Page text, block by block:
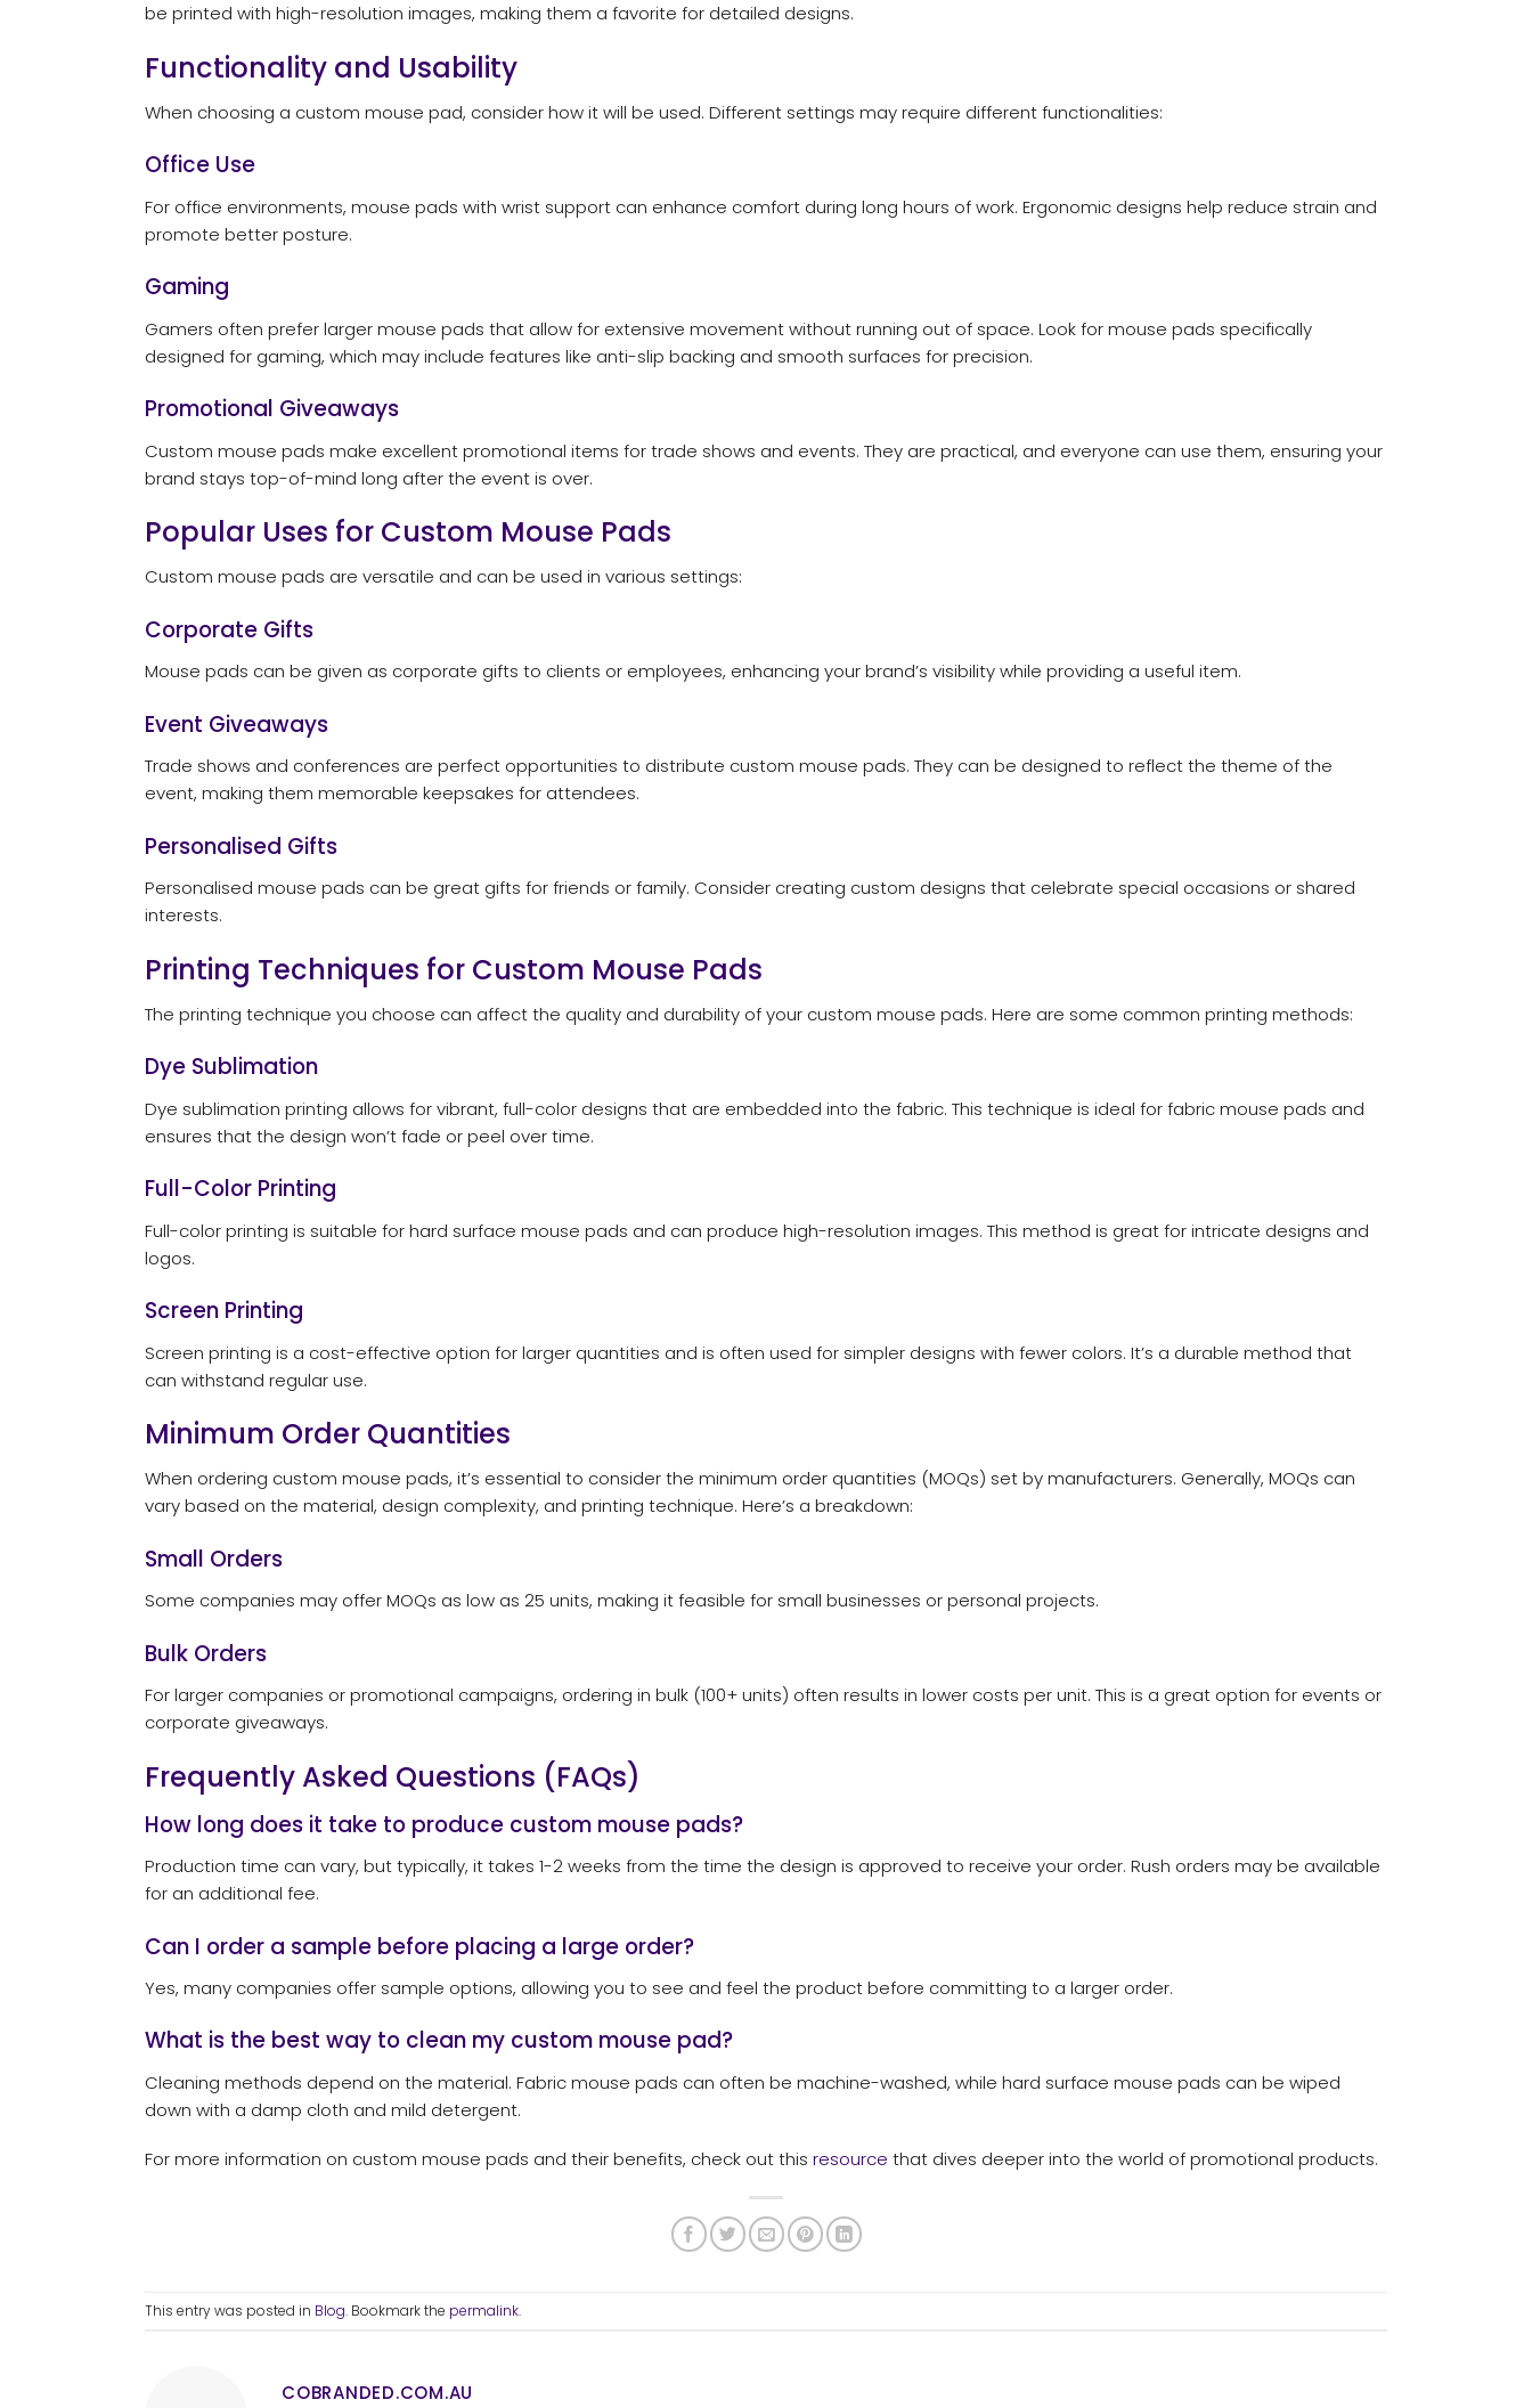
be printed with high-resolution images, making them a favorite for detailed designs.
Functionality and Usability
When choosing a custom mouse pad, consider how it will be used. Different settings may require different functionalities:
Office Use
For office environments, mouse pads with wrist support can enhance comfort during long hours of work. Ergonomic designs help reduce strain and
promote better posture.
Gaming
Gamers often prefer larger mouse pads that allow for extensive movement without running out of space. Look for mouse pads specifically
designed for gaming, which may include features like anti-slip backing and smooth surfaces for precision.
Promotional Giveaways
Custom mouse pads make excellent promotional items for trade shows and events. They are practical, and everyone can use them, ensuring your
brand stays top-of-mind long after the event is over.
Popular Uses for Custom Mouse Pads
Custom mouse pads are versatile and can be used in various settings:
Corporate Gifts
Mouse pads can be given as corporate gifts to clients or employees, enhancing your brand’s visibility while providing a useful item.
Event Giveaways
Trade shows and conferences are perfect opportunities to distribute custom mouse pads. They can be designed to reflect the theme of the
event, making them memorable keepsakes for attendees.
Personalised Gifts
Personalised mouse pads can be great gifts for friends or family. Consider creating custom designs that celebrate special occasions or shared
interests.
Printing Techniques for Custom Mouse Pads
The printing technique you choose can affect the quality and durability of your custom mouse pads. Here are some common printing methods:
Dye Sublimation
Dye sublimation printing allows for vibrant, full-color designs that are embedded into the fabric. This technique is ideal for fabric mouse pads and
ensures that the design won’t fade or peel over time.
Full-Color Printing
Full-color printing is suitable for hard surface mouse pads and can produce high-resolution images. This method is great for intricate designs and
logos.
Screen Printing
Screen printing is a cost-effective option for larger quantities and is often used for simpler designs with fewer colors. It’s a durable method that
can withstand regular use.
Minimum Order Quantities
When ordering custom mouse pads, it’s essential to consider the minimum order quantities (MOQs) set by manufacturers. Generally, MOQs can
vary based on the material, design complexity, and printing technique. Here’s a breakdown:
Small Orders
Some companies may offer MOQs as low as 25 units, making it feasible for small businesses or personal projects.
Bulk Orders
For larger companies or promotional campaigns, ordering in bulk (100+ units) often results in lower costs per unit. This is a great option for events or
corporate giveaways.
Frequently Asked Questions (FAQs)
How long does it take to produce custom mouse pads?
Production time can vary, but typically, it takes 1-2 weeks from the time the design is approved to receive your order. Rush orders may be available
for an additional fee.
Can I order a sample before placing a large order?
Yes, many companies offer sample options, allowing you to see and feel the product before committing to a larger order.
What is the best way to clean my custom mouse pad?
Cleaning methods depend on the material. Fabric mouse pads can often be machine-washed, while hard surface mouse pads can be wiped
down with a damp cloth and mild detergent.
For more information on custom mouse pads and their benefits, check out this resource that dives deeper into the world of promotional products.
This entry was posted in Blog. Bookmark the permalink.
COBRANDED.COM.AU